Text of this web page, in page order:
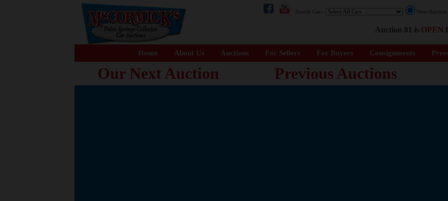
Search Cars: Next
Auction 81 is OPEN
Home About Us Auctions For Sellers For Buyers Consignments
Our Next Auction Previous Auctions